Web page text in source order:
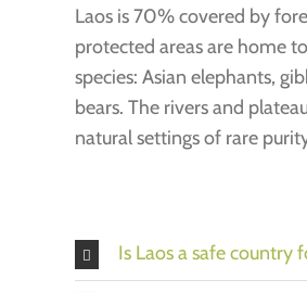
Laos is 70% covered by
protected areas are home
species: Asian elephants,
bears. The rivers and
natural settings of rare
Is Laos a safe country